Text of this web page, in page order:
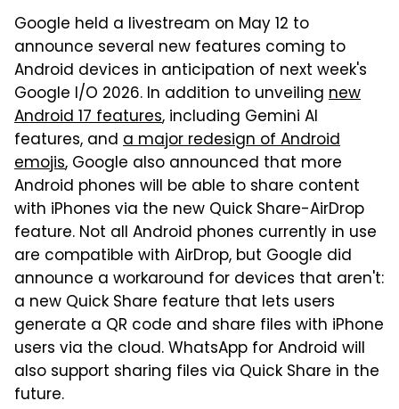
Google held a livestream on May 12 to
announce several new features coming to
Android devices in anticipation of next week's
Google I/O 2026. In addition to unveiling new
Android 17 features, including Gemini AI
features, and a major redesign of Android
emojis, Google also announced that more
Android phones will be able to share content
with iPhones via the new Quick Share-AirDrop
feature. Not all Android phones currently in use
are compatible with AirDrop, but Google did
announce a workaround for devices that aren't:
a new Quick Share feature that lets users
generate a QR code and share files with iPhone
users via the cloud. WhatsApp for Android will
also support sharing files via Quick Share in the
future.